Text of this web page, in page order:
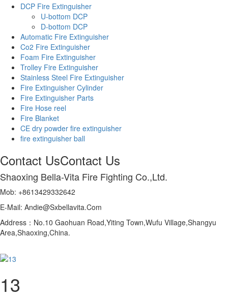
DCP Fire Extinguisher
U-bottom DCP
D-bottom DCP
Automatic Fire Extinguisher
Co2 Fire Extinguisher
Foam Fire Extinguisher
Trolley Fire Extinguisher
Stainless Steel Fire Extinguisher
Fire Extinguisher Cylinder
Fire Extinguisher Parts
Fire Hose reel
Fire Blanket
CE dry powder fire extinguisher
fire extinguisher ball
Contact UsContact Us
Shaoxing Bella-Vita Fire Fighting Co.,Ltd.
Mob: +8613429332642
E-Mail: Andie@Sxbellavita.Com
Address：No.10 Gaohuan Road,Yiting Town,Wufu Village,Shangyu
Area,Shaoxing,China.
13